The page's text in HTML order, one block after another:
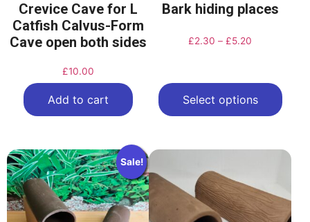
Crevice Cave for L
Catfish Calvus-Form
Cave open both sides
£10.00
Add to cart
Bark hiding places
£2.30 – £5.20
Select options
Sale!